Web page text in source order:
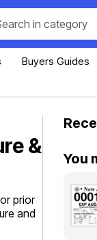
in category
Buyers Guides
&
prior
and
You